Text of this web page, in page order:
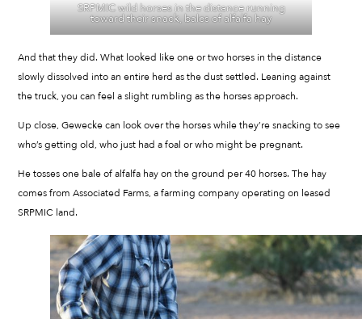
SRPMIC wild horses in the distance running
toward their snack, bales of alfalfa hay
And that they did. What looked like one or two horses in the distance
slowly dissolved into an entire herd as the dust settled. Leaning against
the truck, you can feel a slight rumbling as the horses approach.
Up close, Gewecke can look over the horses while they’re snacking to see
who’s getting old, who just had a foal or who might be pregnant.
He tosses one bale of alfalfa hay on the ground per 40 horses. The hay
comes from Associated Farms, a farming company operating on leased
SRPMIC land.